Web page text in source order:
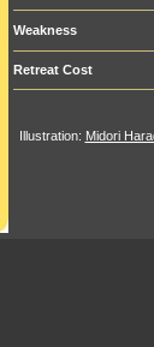
Weakness
Retreat Cost
Illustration: Midori